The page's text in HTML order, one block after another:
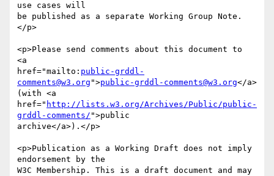
use cases will
be published as a separate Working Group Note.
</p>
<p>Please send comments about this document to
<a
href="mailto: public-grddl-
comments@w3.org ">public-grddl-comments@w3.org</a>
(with <a
href=" http://lists.w3.org/Archives/Public/public-
grddl-comments/ ">public
archive</a>).</p>
<p>Publication as a Working Draft does not imply
endorsement by the
W3C Membership. This is a draft document and may